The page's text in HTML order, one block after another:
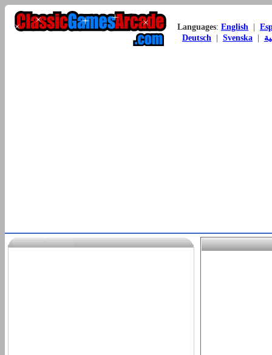
Languages: English
Deutsch
Svenska